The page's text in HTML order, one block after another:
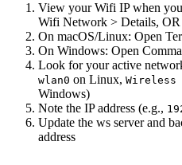
View your Wifi IP when
Wifi Network > Details, OR
On macOS/Linux: Open
On Windows: Open
Look for your active
wlan0 on Linux, Wireless
Windows)
Note the IP address (e.g.,
Update the ws server and
address